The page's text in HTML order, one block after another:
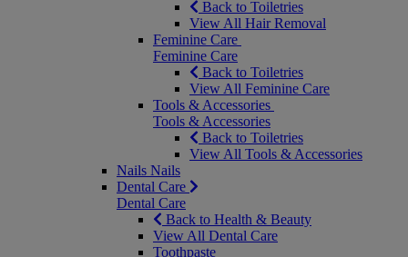
Back to Toiletries
View All Hair Removal
Feminine Care
Feminine Care
Back to Toiletries
View All Feminine Care
Tools & Accessories
Tools & Accessories
Back to Toiletries
View All Tools & Accessories
Nails Nails
Dental Care
Dental Care
Back to Health & Beauty
View All Dental Care
Toothpaste